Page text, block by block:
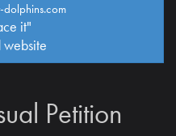
it"
Petition